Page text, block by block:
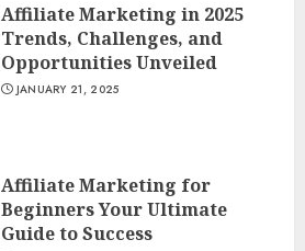
Affiliate Marketing in 2025
Trends, Challenges, and
Opportunities Unveiled
JANUARY 21, 2025
Affiliate Marketing for
Beginners Your Ultimate
Guide to Success